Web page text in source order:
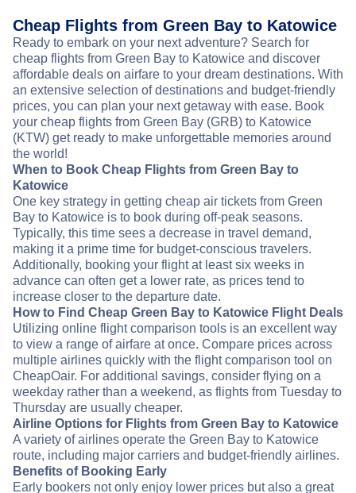
Cheap Flights from Green Bay to Katowice
Ready to embark on your next adventure? Search for
cheap flights from Green Bay to Katowice and discover
affordable deals on airfare to your dream destinations. With
an extensive selection of destinations and budget-friendly
prices, you can plan your next getaway with ease. Book
your cheap flights from Green Bay (GRB) to Katowice
(KTW) get ready to make unforgettable memories around
the world!
When to Book Cheap Flights from Green Bay to
Katowice
One key strategy in getting cheap air tickets from Green
Bay to Katowice is to book during off-peak seasons.
Typically, this time sees a decrease in travel demand,
making it a prime time for budget-conscious travelers.
Additionally, booking your flight at least six weeks in
advance can often get a lower rate, as prices tend to
increase closer to the departure date.
How to Find Cheap Green Bay to Katowice Flight Deals
Utilizing online flight comparison tools is an excellent way
to view a range of airfare at once. Compare prices across
multiple airlines quickly with the flight comparison tool on
CheapOair. For additional savings, consider flying on a
weekday rather than a weekend, as flights from Tuesday to
Thursday are usually cheaper.
Airline Options for Flights from Green Bay to Katowice
A variety of airlines operate the Green Bay to Katowice
route, including major carriers and budget-friendly airlines.
Benefits of Booking Early
Early bookers not only enjoy lower prices but also a great